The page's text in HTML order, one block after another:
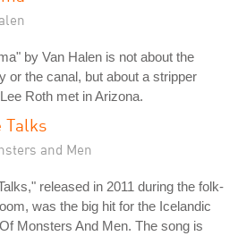
by Van Halen is not about the
or the canal, but about a stripper
Roth met in Arizona.
Talks
and Men
released in 2011 during the folk-
was the big hit for the Icelandic
Monsters And Men. The song is